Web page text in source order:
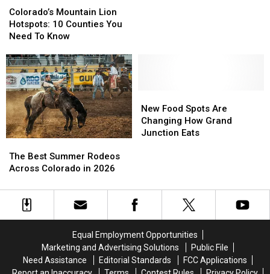
Mountain
Lion
Hotspots:
Counties
You
Need
To
Know
Colorado’s Mountain Lion
Hotspots: 10 Counties You
Need To Know
Mountain
Lion
Hotspots:
Counties
You
Need
To
Know
Best
Summer
Across
Colorado
The Best Summer Rodeos
Across Colorado in 2026
Best
Summer
Across
Colorado
Food
Spots
Are
Eats
New Food Spots Are
Changing How Grand
Junction Eats
Food
Spots
Are
Eats
Equal Employment Opportunities
Marketing and Advertising Solutions
Public File
Need Assistance
Editorial Standards
FCC Applications